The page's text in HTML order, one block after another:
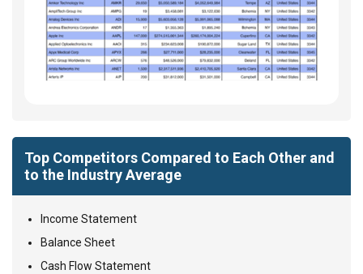
Top Competitors Compared to Each Other and
to the Industry Average
Income Statement
Balance Sheet
Cash Flow Statement